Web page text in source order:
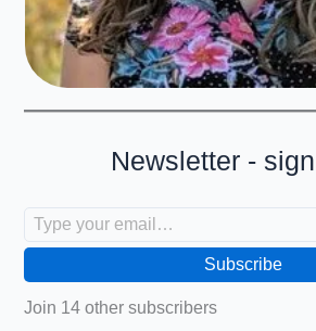
Newsletter -
Subscribe
Join 14 other subscribers